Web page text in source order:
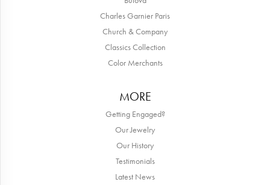
Charles Garnier Paris
Church & Company
Classics Collection
Color Merchants
MORE
Getting Engaged?
Our Jewelry
Our History
Testimonials
Latest News